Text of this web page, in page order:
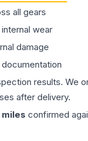
all gears
wear
damage
results. We
after delivery.
miles confirmed